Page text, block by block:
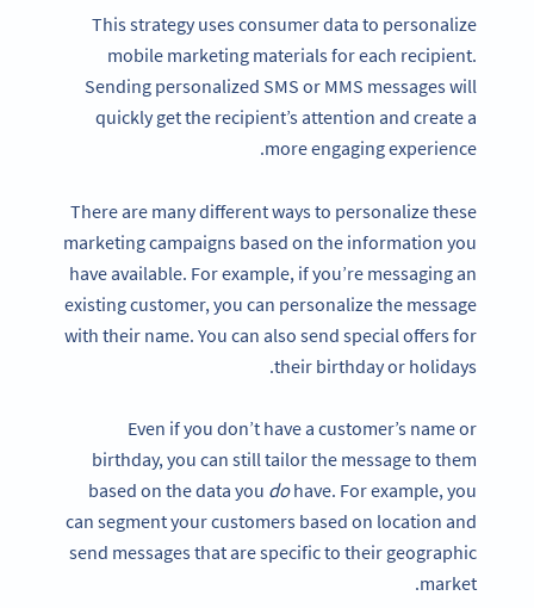
This strategy uses consumer data to personalize
mobile marketing materials for each recipient.
Sending personalized SMS or MMS messages will
quickly get the recipient’s attention and create a
more engaging experience.
There are many different ways to personalize these
marketing campaigns based on the information you
have available. For example, if you’re messaging an
existing customer, you can personalize the message
with their name. You can also send special offers for
their birthday or holidays.
Even if you don’t have a customer’s name or
birthday, you can still tailor the message to them
based on the data you dohave. For example, you
can segment your customers based on location and
send messages that are specific to their geographic
market.